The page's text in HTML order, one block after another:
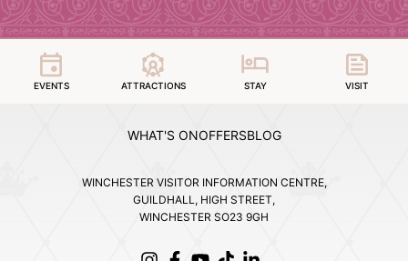
EVENTS ATTRACTIONS STAY VISIT
WHAT'S ONOFFERSBLOG
WINCHESTER VISITOR INFORMATION CENTRE,
GUILDHALL, HIGH STREET,
WINCHESTER SO23 9GH